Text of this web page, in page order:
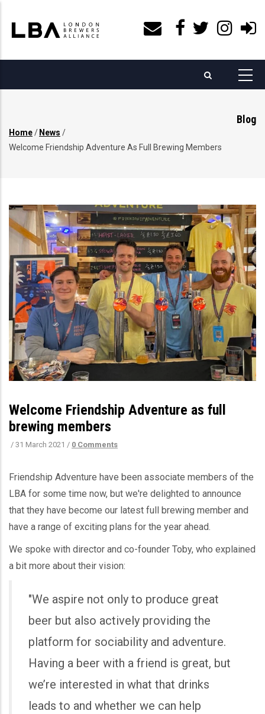
main
content
Blog
Breadcrumb
Home/ News /
Welcome Friendship Adventure As Full Brewing Members
Welcome Friendship Adventure as full
brewing members
/ 31 March 2021 / 0 Comments
Friendship Adventure have been associate members of the
LBA for some time now, but we're delighted to announce
that they have become our latest full brewing member and
have a range of exciting plans for the year ahead.
We spoke with director and co-founder Toby, who explained
a bit more about their vision:
"We aspire not only to produce great
beer but also actively providing the
platform for sociability and adventure.
Having a beer with a friend is great, but
we’re interested in what that drinks
leads to and whether we can help